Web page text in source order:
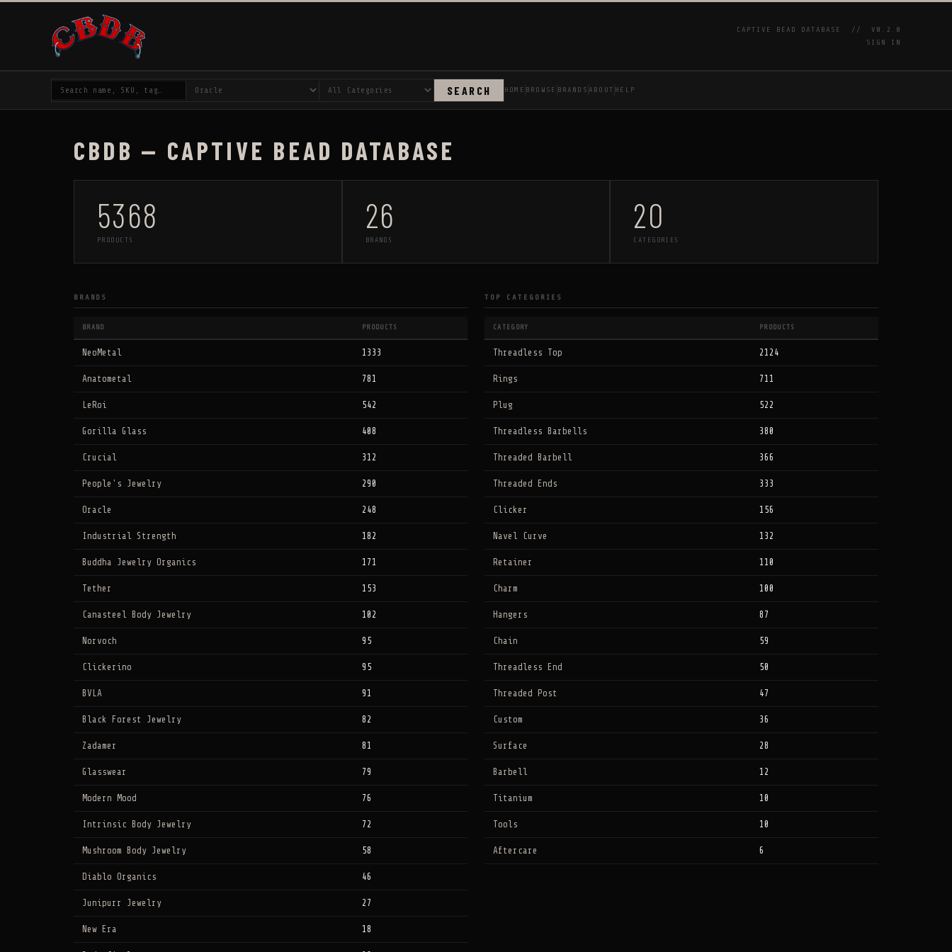
CAPTIVE BEAD DATABASE //
V0.2.0
SIGN IN
SEARCH HOME BROWSE BRANDS ABOUT HELP
CBDB — CAPTIVE BEAD DATABASE
5368
PRODUCTS
26
BRANDS
20
CATEGORIES
BRANDS
BRAND PRODUCTS
NeoMetal 1333
Anatometal 781
LeRoi 542
Gorilla Glass 408
Crucial 312
People's Jewelry 290
Oracle 248
Industrial Strength 182
Buddha Jewelry Organics 171
Tether 153
Canasteel Body Jewelry 102
Norvoch 95
Clickerino 95
BVLA 91
Black Forest Jewelry 82
Zadamer 81
Glasswear 79
Modern Mood 76
Intrinsic Body Jewelry 72
Mushroom Body Jewelry 58
Diablo Organics 46
Junipurr Jewelry 27
New Era 18
TOP CATEGORIES
CATEGORY PRODUCTS
Threadless Top 2124
Rings 711
Plug 522
Threadless Barbells 380
Threaded Barbell 366
Threaded Ends 333
Clicker 156
Navel Curve 132
Retainer 110
Charm 100
Hangers 87
Chain 59
Threadless End 50
Threaded Post 47
Custom 36
Surface 28
Barbell 12
Titanium 10
Tools 10
Aftercare 6